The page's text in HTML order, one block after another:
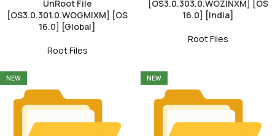
UnRoot File
[OS3.0.301.0.WOGMIXM] [OS
16.0] [Global]
Root Files
[OS3.0.303.0.WOZINXM] [OS
16.0] [India]
Root Files
NEW NEW